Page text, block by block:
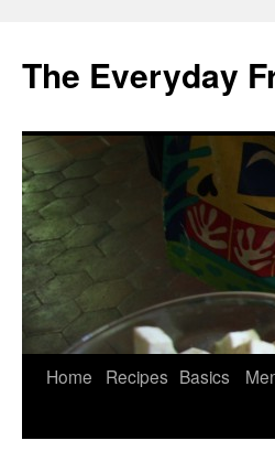
content
The Everyday
Home Recipes Basics